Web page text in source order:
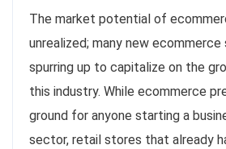
The market potential of
unrealized; many new
spurring up to capitalize on the
this industry. While ecommerce
ground for anyone starting a
sector, retail stores that already